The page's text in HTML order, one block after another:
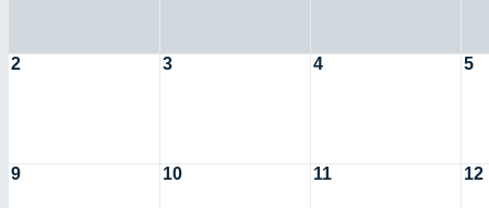
2 3 4 5
9 10 11 12